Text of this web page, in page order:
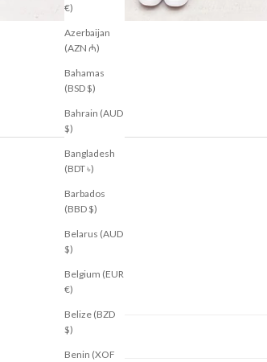
€)
Azerbaijan
(AZN ₼)
Bahamas
(BSD $)
Bahrain (AUD
$)
Bangladesh
(BDT ৳)
Barbados
(BBD $)
Belarus (AUD
$)
Belgium (EUR
€)
Belize (BZD
$)
Benin (XOF